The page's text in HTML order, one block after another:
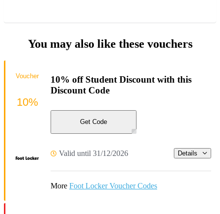
You may also like these vouchers
10% off Student Discount with this
Discount Code
Get Code
Valid until 31/12/2026 Details
More Foot Locker Voucher Codes
Voucher
10%